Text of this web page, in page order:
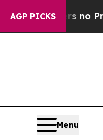
AGP PICKS
but Offers no Proof
Menu